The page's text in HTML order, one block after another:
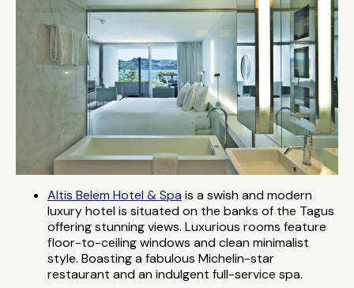
Altis Belem Hotel & Spa is a swish and modern
luxury hotel is situated on the banks of the Tagus
offering stunning views. Luxurious rooms feature
floor-to-ceiling windows and clean minimalist
style. Boasting a fabulous Michelin-star
restaurant and an indulgent full-service spa.